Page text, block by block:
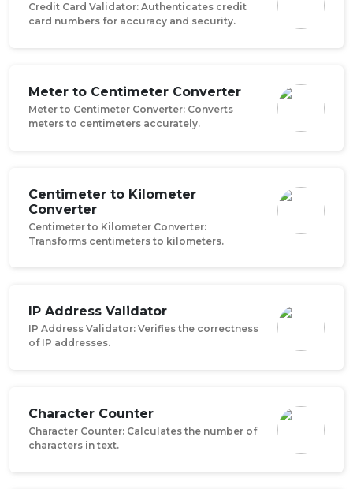
Credit Card Validator: Authenticates credit
card numbers for accuracy and security.
Meter to Centimeter Converter
Meter to Centimeter Converter: Converts
meters to centimeters accurately.
Centimeter to Kilometer
Converter
Centimeter to Kilometer Converter:
Transforms centimeters to kilometers.
IP Address Validator
IP Address Validator: Verifies the correctness
of IP addresses.
Character Counter
Character Counter: Calculates the number of
characters in text.